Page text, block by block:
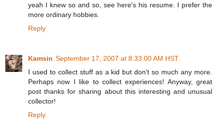
yeah I knew so and so, see here's his resume. I prefer the
more ordinary hobbies.
Reply
Kamsin September 17, 2007 at 8:33:00 AM HST
I used to collect stuff as a kid but don't so much any more.
Perhaps now I like to collect experiences! Anyway, great
post thanks for sharing about this interesting and unusual
collector!
Reply